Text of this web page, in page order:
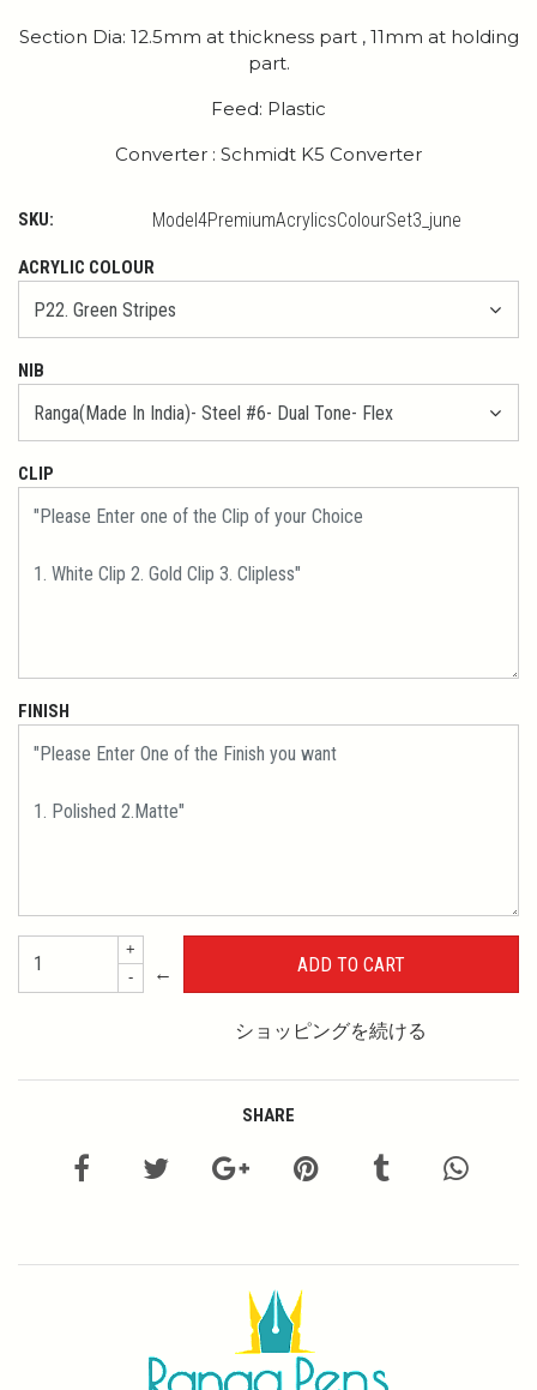
Section Dia: 12.5mm at thickness part , 11mm at holding
part.
Feed: Plastic
Converter : Schmidt K5 Converter
SKU: Model4PremiumAcrylicsColourSet3_june
ACRYLIC COLOUR
NIB
CLIP
FINISH
+
-
←
ショッピングを続ける
SHARE